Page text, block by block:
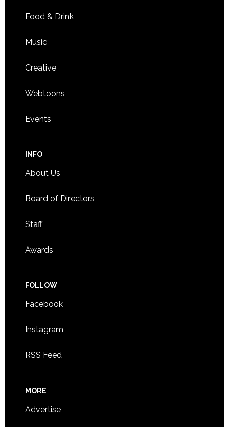
Food & Drink
Music
Creative
Webtoons
Events
INFO
About Us
Board of Directors
Staff
Awards
FOLLOW
Facebook
Instagram
RSS Feed
MORE
Advertise